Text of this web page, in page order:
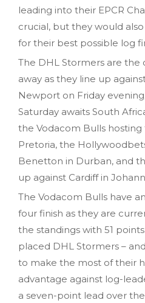
leading into their EPCR
crucial, but they would
for their best possible log
The DHL Stormers are the
away as they line up
Newport on Friday
Saturday awaits South
the Vodacom Bulls hosting
Pretoria, the
Benetton in Durban, and
up against Cardiff in
The Vodacom Bulls have
four finish as they are
the standings with 51
placed DHL Stormers –
to make the most of their
advantage against log-
a seven-point lead over